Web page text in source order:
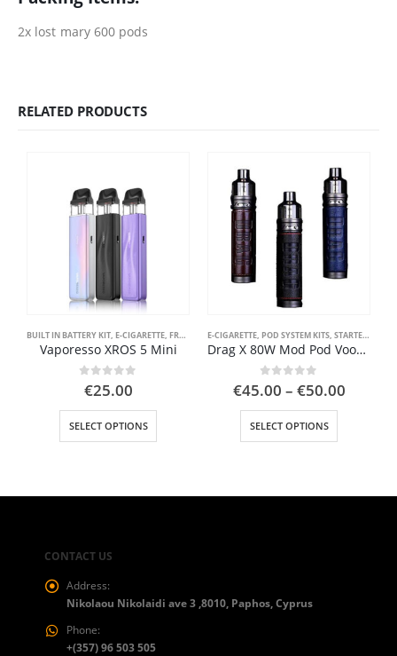
2x lost mary 600 pods
RELATED PRODUCTS
BUILT IN BATTERY KIT, E-CIGARETTE, FRONT PAGE ,POD SYSTEM KITS,STARTER KIT,VAPE PEN
Vaporesso XROS 5 Mini
0out of 5
€25.00
SELECT OPTIONS
This product has multiple variants. The options may be chosen on the product page
E-CIGARETTE, POD SYSTEM KITS, STARTER KIT
Drag X 80W Mod Pod Voopoo Kit 18650 battery
0out of 5
€45.00 – €50.00Price
SELECT OPTIONS
This product has multiple variants. The options may be chosen on the product page
CONTACT US
Address:
Nikolaou Nikolaidi ave 3 ,8010, Paphos, Cyprus
Phone:
+(357) 96 503 505